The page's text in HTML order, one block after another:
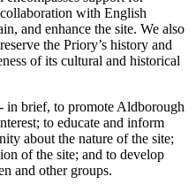
with English
and enhance the site. We also
the Priory’s history and
of its cultural and historical
- in brief, to promote Aldborough
to educate and inform
about the nature of the site;
of the site; and to develop
and other groups.